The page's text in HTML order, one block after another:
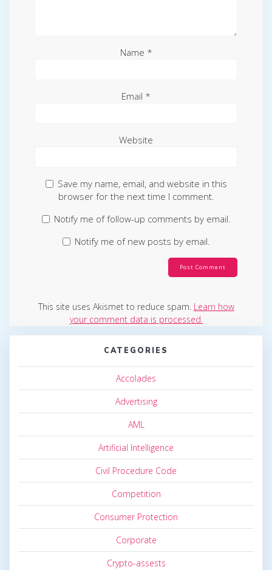
Name *
Email *
Website
Save my name, email, and website in this
browser for the next time I comment.
Notify me of follow-up comments by email.
Notify me of new posts by email.
This site uses Akismet to reduce spam. Learn how
your comment data is processed.
CATEGORIES
Accolades
Advertising
AML
Artificial Intelligence
Civil Procedure Code
Competition
Consumer Protection
Corporate
Crypto-assests